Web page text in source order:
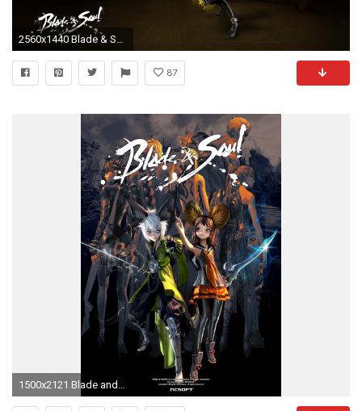
2560x1440 Blade & Soul Blade Dancer Download Blade & Soul Blade Dancer Wallpaper on Lumia Wallpapers |
87